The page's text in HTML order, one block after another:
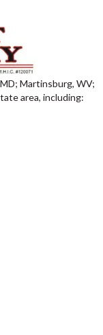
Martinsburg, WV;
area, including: